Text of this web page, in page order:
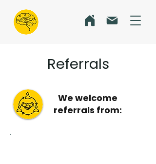
Referrals
We welcome
referrals from: